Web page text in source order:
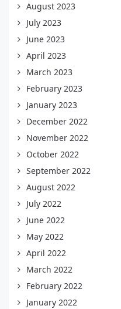
August 2023
July 2023
June 2023
April 2023
March 2023
February 2023
January 2023
December 2022
November 2022
October 2022
September 2022
August 2022
July 2022
June 2022
May 2022
April 2022
March 2022
February 2022
January 2022